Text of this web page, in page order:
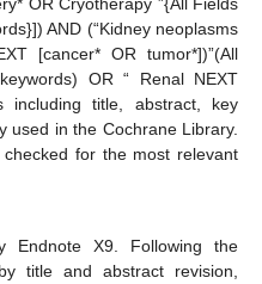
AND (“Kidney neoplasms
[cancer* OR tumor*])”(All
OR “ Renal NEXT
including title, abstract, key
used in the Cochrane Library.
for the most relevant
Endnote X9. Following the
title and abstract revision,